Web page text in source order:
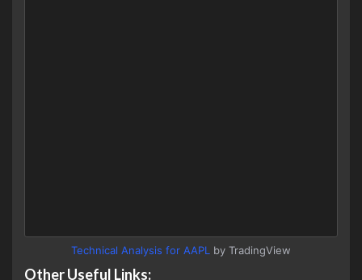
Technical Analysis for AAPL by TradingView
Other Useful Links: